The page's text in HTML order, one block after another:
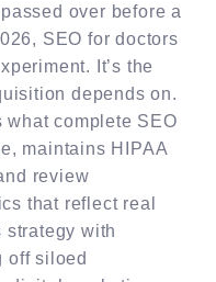
over before a
SEO for doctors
It’s the
depends on.
complete SEO
maintains HIPAA
review
that reflect real
strategy with
off siloed